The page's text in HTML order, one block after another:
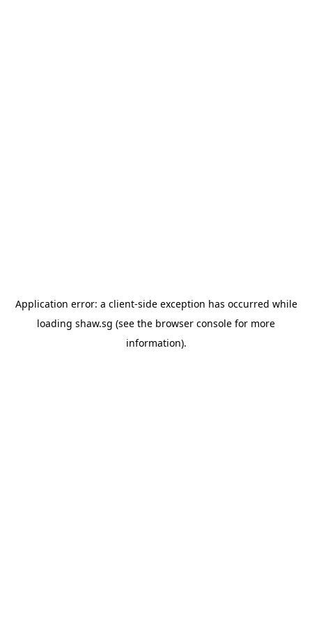
Application error: a client-side exception has occurred while
loading shaw.sg (see the browser console for more
information).